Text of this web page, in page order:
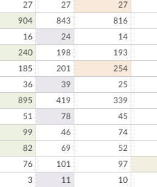
27 27
27
904 843
816
16 24
14
240 198
193
185 201
254
36 39
25
895 419
339
51 78
45
99 46
74
82 69
52
76 101
97
3 11
10